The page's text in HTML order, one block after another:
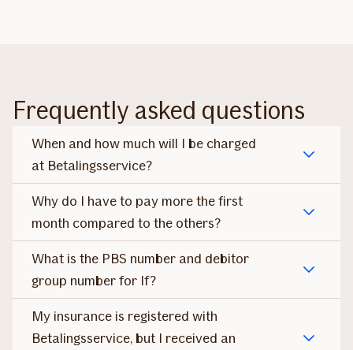
Frequently asked questions
When and how much will I be charged
at Betalingsservice?
Why do I have to pay more the first
month compared to the others?
What is the PBS number and debitor
group number for If?
My insurance is registered with
Betalingsservice, but I received an